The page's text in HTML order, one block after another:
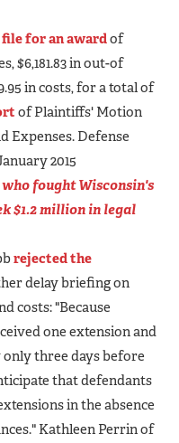
file for an awardof
$6,181.83 in out-of
in costs, for a total of
of Plaintiffs' Motion
Expenses. Defense
2015
fought Wisconsin's
$1.2 million in legal
rejected the
delay briefing on
costs: "Because
one extension and
three days before
that defendants
in the absence
Kathleen Perrin of